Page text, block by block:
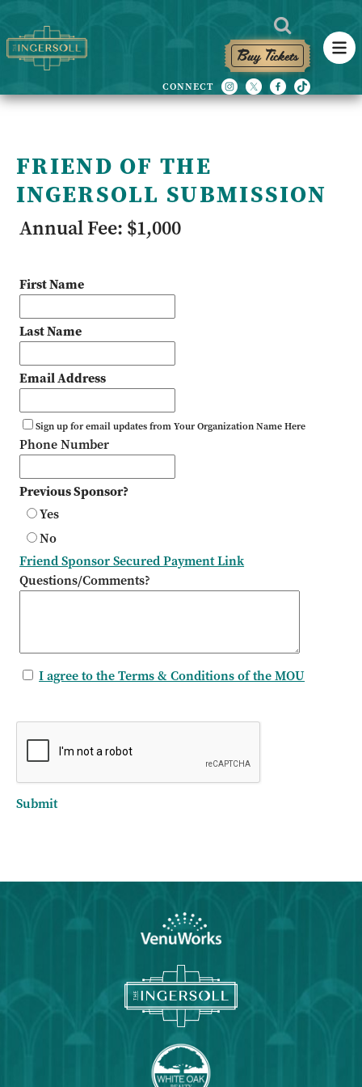
Buy Tickets
FRIEND OF THE
INGERSOLL SUBMISSION
Annual Fee: $1,000
First Name
Last Name
Email Address
Sign up for email updates from Your Organization Name Here
Phone Number
Previous Sponsor?
Yes
No
Friend Sponsor Secured Payment Link
Questions/Comments?
I agree to the Terms & Conditions of the MOU
Submit